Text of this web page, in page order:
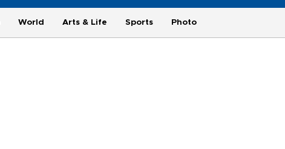
World Arts & Life Sports Photo